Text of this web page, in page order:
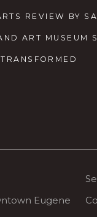
REVIEW BY
ART MUSEUM
Eugene